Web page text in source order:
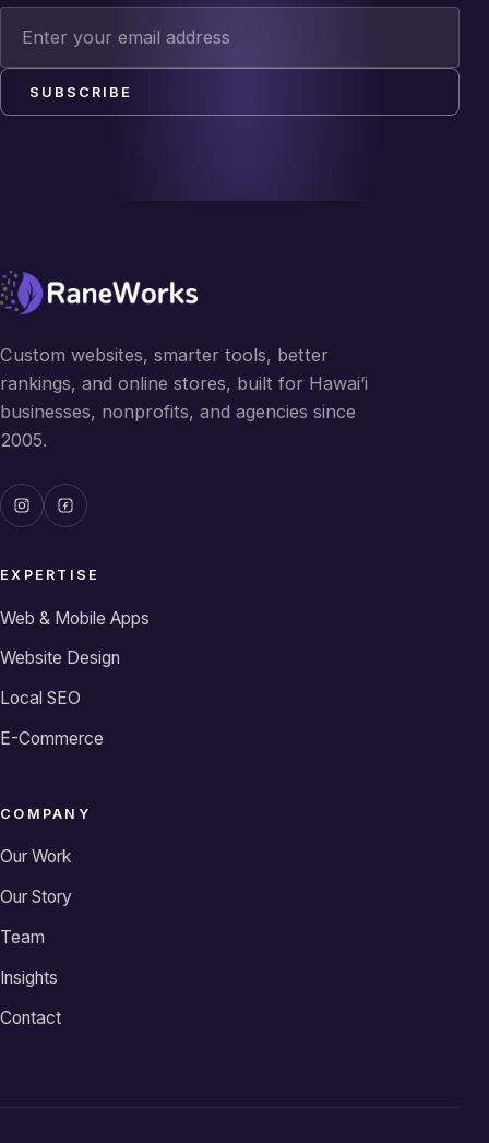
SUBSCRIBE
Custom websites, smarter tools, better
rankings, and online stores, built for Hawai‘i
businesses, nonprofits, and agencies since
2005.
EXPERTISE
Web & Mobile Apps
Website Design
Local SEO
E-Commerce
COMPANY
Our Work
Our Story
Team
Insights
Contact